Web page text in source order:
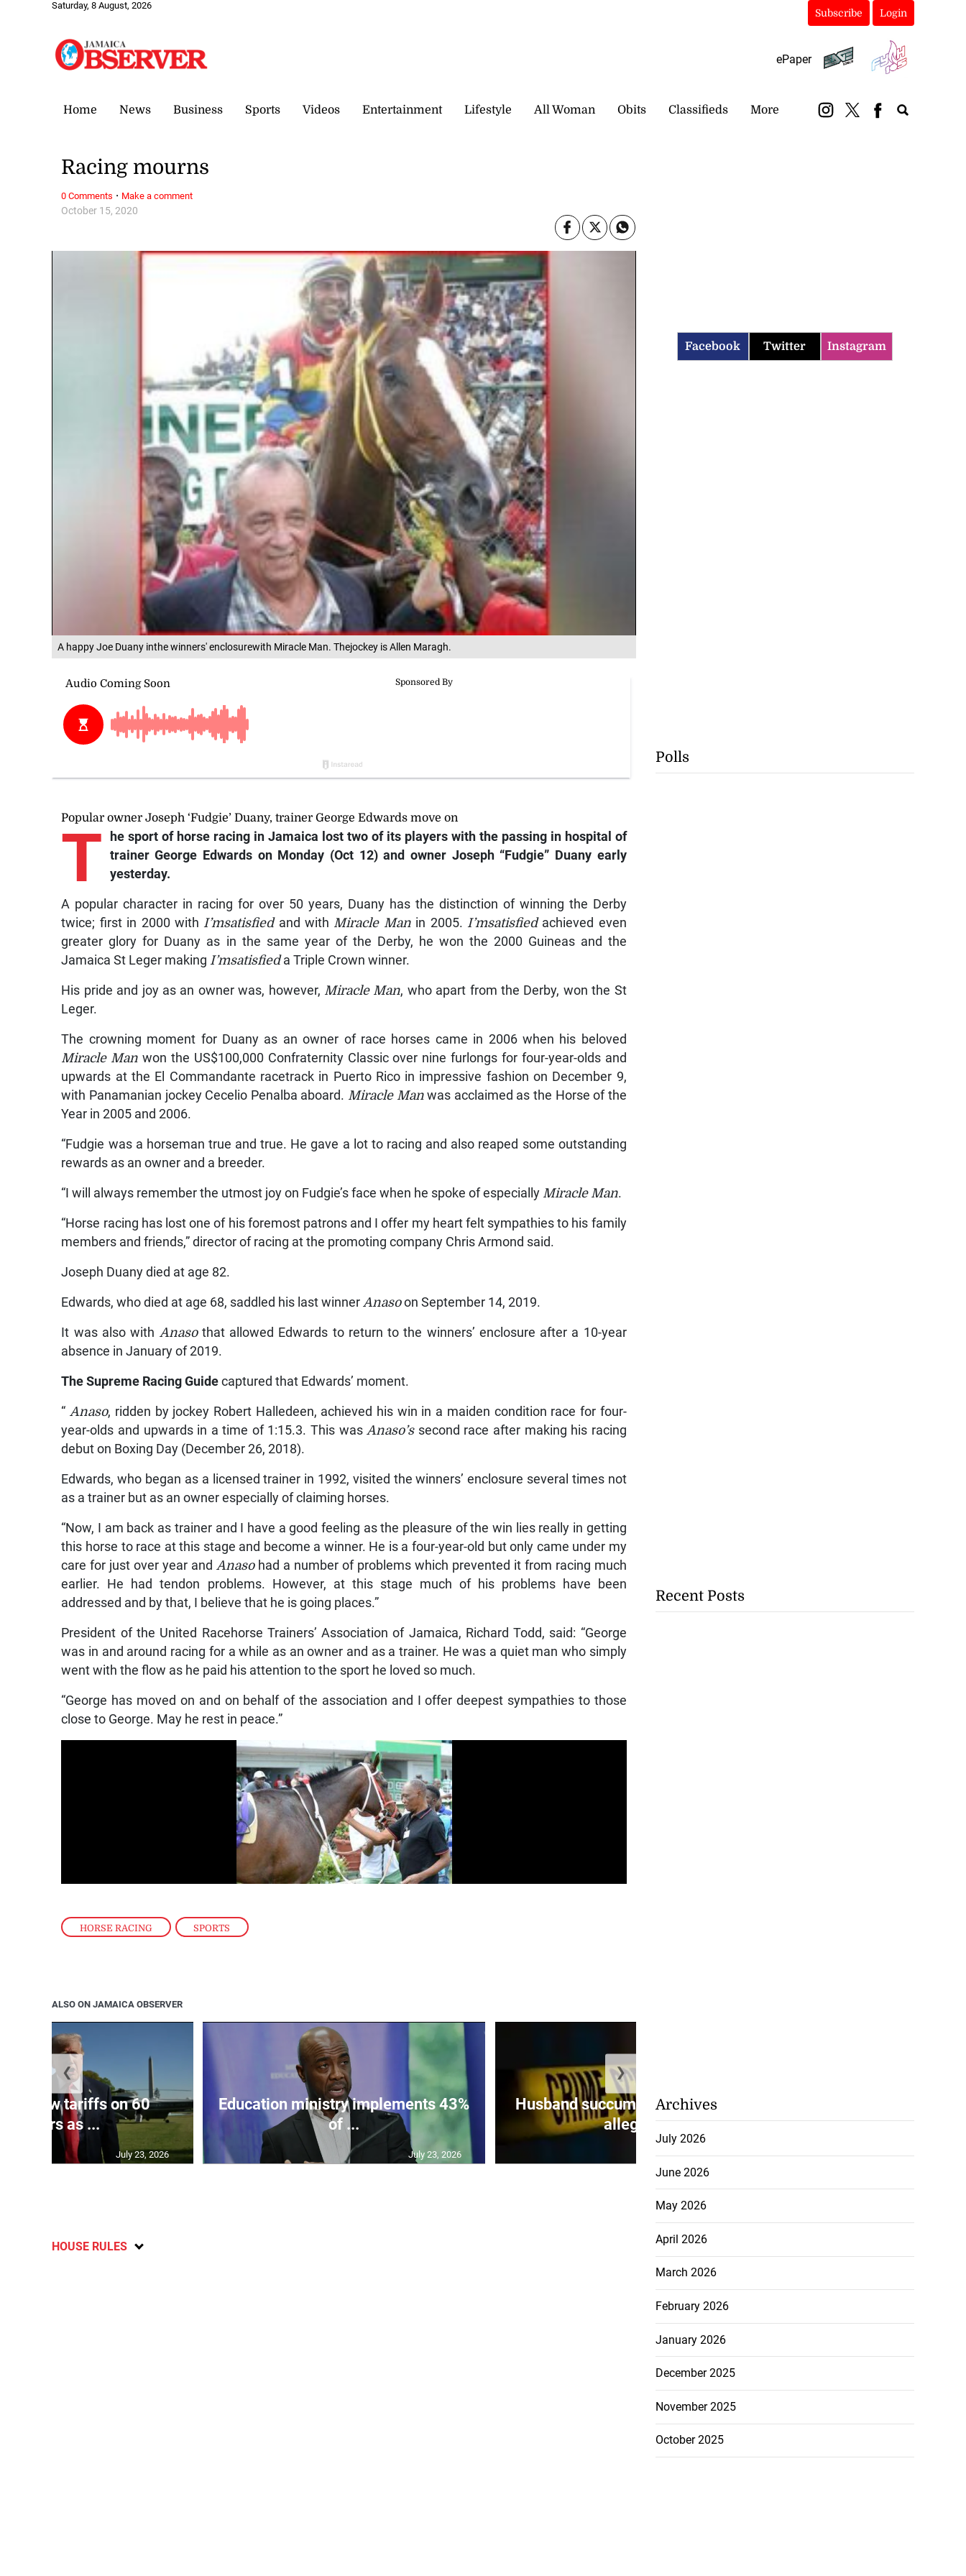
Saturday, 8 August, 2026
Subscribe Login
ePaper
Home News Business Sports Videos Entertainment Lifestyle All Woman Obits Classifieds More
A happy Joe Duany inthe winners' enclosurewith Miracle Man. Thejockey is Allen Maragh.
HORSE RACING , SPORTS
October 15, 2020
Racing mourns
Popular owner Joseph ‘Fudgie’ Duany, trainer George Edwards move on
T
he sport of horse racing in Jamaica lost two of its players with the passing in hospital of
trainer George Edwards on Monday (Oct 12) and owner Joseph “Fudgie” Duany early
yesterday.
A popular character in racing for over 50 years, Duany has the distinction of winning the Derby
twice; first in 2000 withI’msatisfiedand with Miracle Man in 2005. I’msatisfied achieved even
greater glory for Duany as in the same year of the Derby, he won the 2000 Guineas and the
Jamaica St Leger makingI’msatisfieda Triple Crown winner.
His pride and joy as an owner was, however, Miracle Man, who apart from the Derby, won the St
Leger.
The crowning moment for Duany as an owner of race horses came in 2006 when his beloved
Miracle Manwon the US$100,000 Confraternity Classic over nine furlongs for four-year-olds and
upwards at the El Commandante racetrack in Puerto Rico in impressive fashion on December 9,
with Panamanian jockey Cecelio Penalba aboard. Miracle Manwas acclaimed as the Horse of the
Year in 2005 and 2006.
“Fudgie was a horseman true and true. He gave a lot to racing and also reaped some outstanding
rewards as an owner and a breeder.
“I will always remember the utmost joy on Fudgie’s face when he spoke of especially Miracle Man.
“Horse racing has lost one of his foremost patrons and I offer my heart felt sympathies to his family
members and friends,” director of racing at the promoting company Chris Armond said.
Joseph Duany died at age 82.
Edwards, who died at age 68, saddled his last winnerAnasoon September 14, 2019.
It was also with Anaso that allowed Edwards to return to the winners’ enclosure after a 10-year
absence in January of 2019.
The Supreme Racing Guide captured that Edwards’ moment.
“Anaso, ridden by jockey Robert Halledeen, achieved his win in a maiden condition race for four-
year-olds and upwards in a time of 1:15.3. This wasAnaso’s second race after making his racing
debut on Boxing Day (December 26, 2018).
Edwards, who began as a licensed trainer in 1992, visited the winners’ enclosure several times not
as a trainer but as an owner especially of claiming horses.
“Now, I am back as trainer and I have a good feeling as the pleasure of the win lies really in getting
this horse to race at this stage and become a winner. He is a four-year-old but only came under my
care for just over year andAnasohad a number of problems which prevented it from racing much
earlier. He had tendon problems. However, at this stage much of his problems have been
addressed and by that, I believe that he is going places.”
President of the United Racehorse Trainers’ Association of Jamaica, Richard Todd, said: “George
was in and around racing for a while as an owner and as a trainer. He was a quiet man who simply
went with the flow as he paid his attention to the sport he loved so much.
“George has moved on and on behalf of the association and I offer deepest sympathies to those
close to George. May he rest in peace.”
0 Comments · Make a comment
ALSO ON JAMAICA OBSERVER
new tariffs on 60
partners as ...
July 23, 2026
Education ministry implements 43%
of ...
July 23, 2026
Husband succumbs to poison after
alleged...
July 23, 2026
❮ ❯
HOUSE RULES
Facebook Twitter Instagram
Polls
Recent Posts
Archives
July 2026
June 2026
May 2026
April 2026
March 2026
February 2026
January 2026
December 2025
November 2025
October 2025